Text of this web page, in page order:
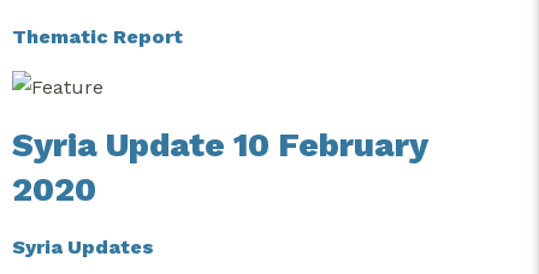
Thematic Report
Syria Update 10 February
2020
Syria Updates